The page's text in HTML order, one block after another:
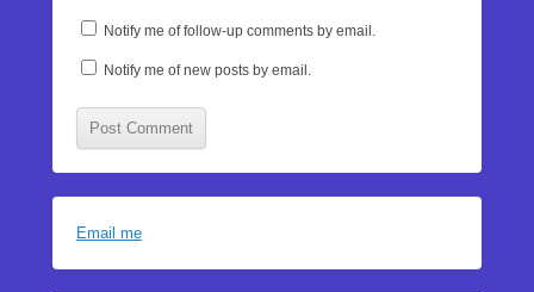
Notify me of follow-up comments by email.
Notify me of new posts by email.
Email me